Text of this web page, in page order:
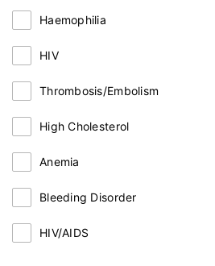
Haemophilia
HIV
Thrombosis/Embolism
High Cholesterol
Anemia
Bleeding Disorder
HIV/AIDS